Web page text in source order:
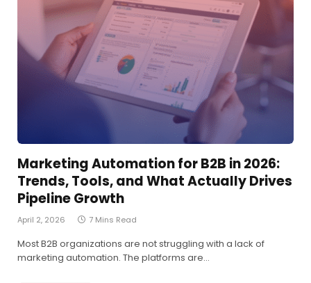
Marketing Automation for B2B in 2026:
Trends, Tools, and What Actually Drives
Pipeline Growth
April 2, 2026 7 Mins Read
Most B2B organizations are not struggling with a lack of
marketing automation. The platforms are…